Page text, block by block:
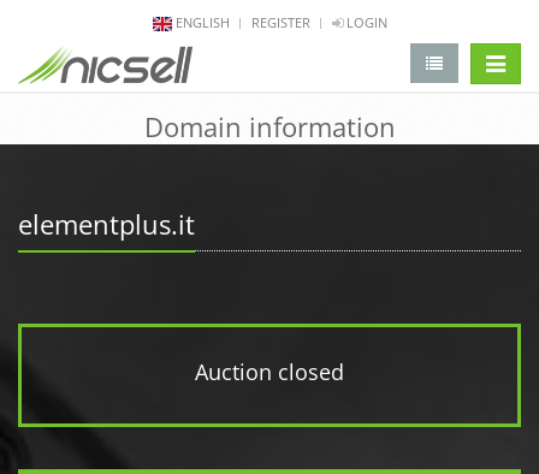
ENGLISH REGISTER LOGIN
Domain information
elementplus.it
Auction closed